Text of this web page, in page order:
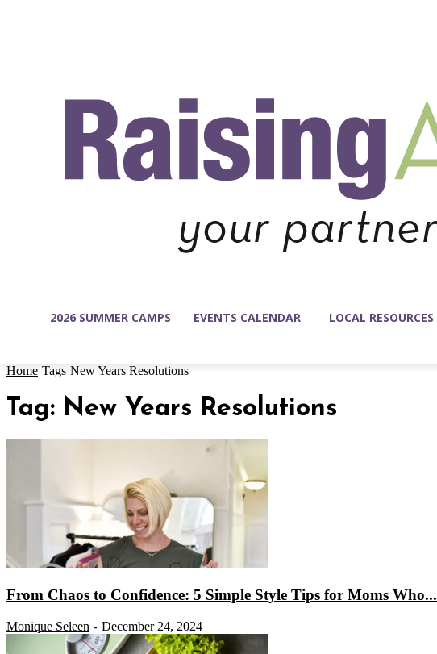
2026 SUMMER CAMPS EVENTS CALENDAR LOCAL RESOURCES
Home Tags New Years Resolutions
Tag: New Years Resolutions
From Chaos to Confidence: 5 Simple Style Tips for Moms Who...
Monique Seleen - December 24, 2024